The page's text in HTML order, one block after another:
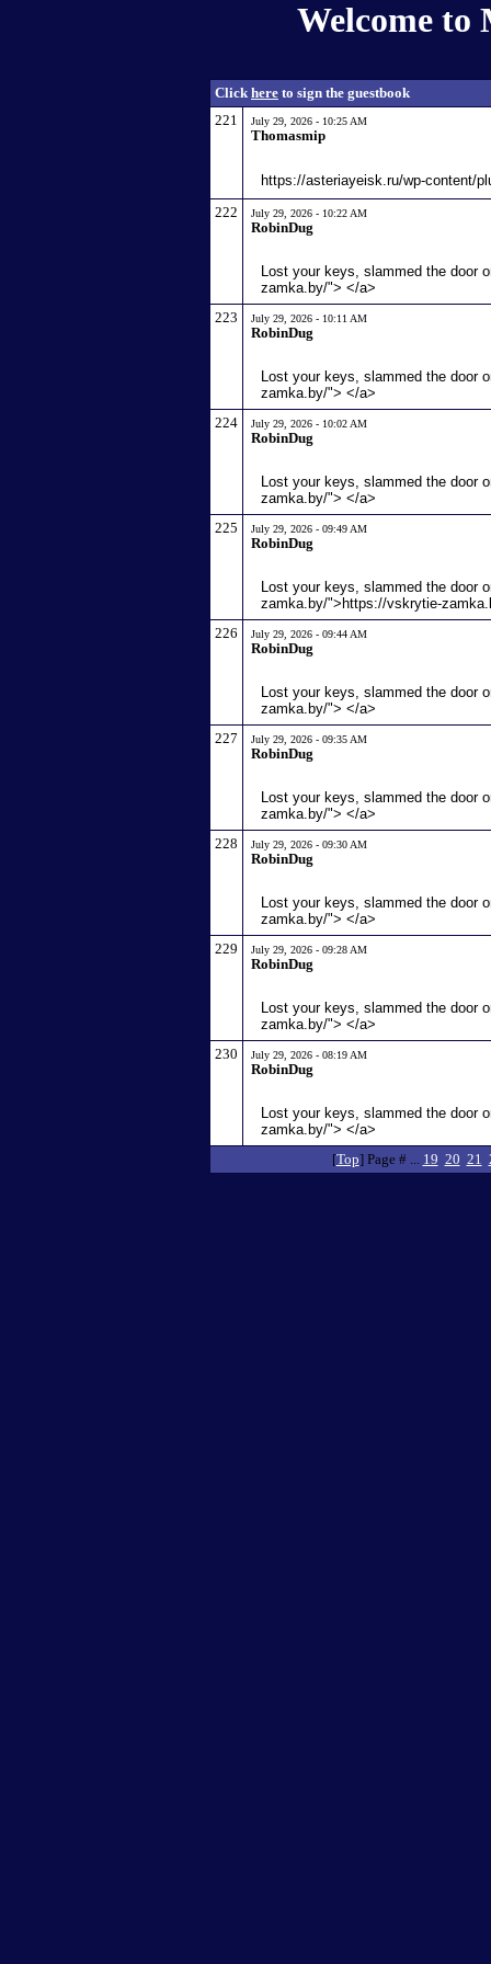
Welcome to
Click here to sign the guestbook
221
July 29, 2026 - 10:25 AM
Thomasmip
https://asteriayeisk.ru/wp-content/
222
July 29, 2026 - 10:22 AM
RobinDug
Lost your keys, slammed the door
zamka.by/"> </a>
223
July 29, 2026 - 10:11 AM
RobinDug
Lost your keys, slammed the door
zamka.by/"> </a>
224
July 29, 2026 - 10:02 AM
RobinDug
Lost your keys, slammed the door
zamka.by/"> </a>
225
July 29, 2026 - 09:49 AM
RobinDug
Lost your keys, slammed the door
zamka.by/">https://vskrytie-
226
July 29, 2026 - 09:44 AM
RobinDug
Lost your keys, slammed the door
zamka.by/"> </a>
227
July 29, 2026 - 09:35 AM
RobinDug
Lost your keys, slammed the door
zamka.by/"> </a>
228
July 29, 2026 - 09:30 AM
RobinDug
Lost your keys, slammed the door
zamka.by/"> </a>
229
July 29, 2026 - 09:28 AM
RobinDug
Lost your keys, slammed the door
zamka.by/"> </a>
230
July 29, 2026 - 08:19 AM
RobinDug
Lost your keys, slammed the door
zamka.by/"> </a>
[Top] Page # ... 19 20 21